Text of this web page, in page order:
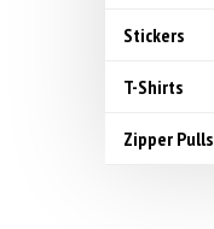
Stickers
T-Shirts
Zipper Pulls